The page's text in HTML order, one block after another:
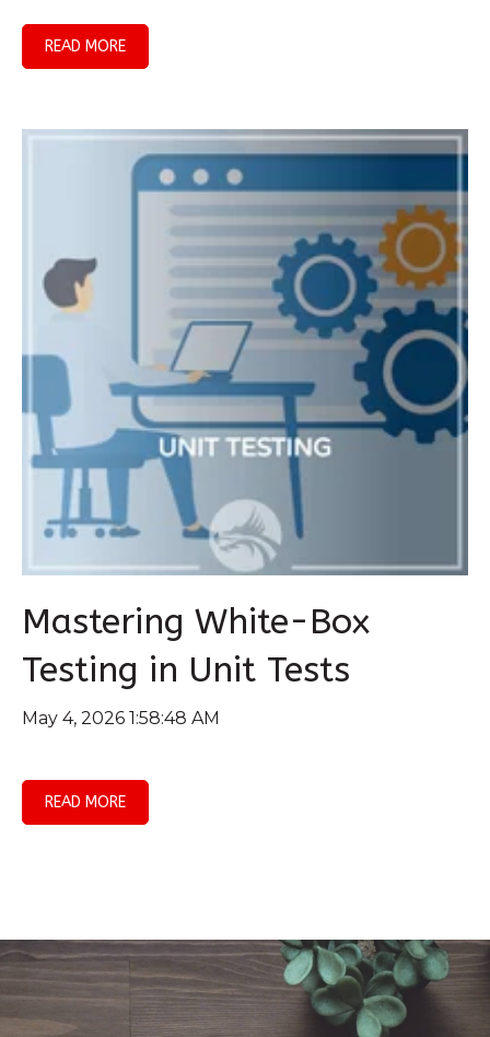
READ MORE
Mastering White-Box
Testing in Unit Tests
May 4, 2026 1:58:48 AM
READ MORE